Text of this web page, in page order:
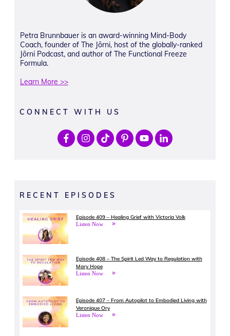
Petra Brunnbauer is an award-winning Mind-Body
Coach, founder of The Jōrni, host of the globally-ranked
Jōrni Podcast, and author of The Functional Freeze
Formula.
Learn More >>
CONNECT WITH US
RECENT EPISODES
Episode 409 – Healing Grief with Victoria Volk
Listen Now
Episode 408 – The Spirit Led Way to Regulation with
Mary Hope
Listen Now
Episode 407 – From Autopilot to Embodied Living with
Veronique Ory
Listen Now